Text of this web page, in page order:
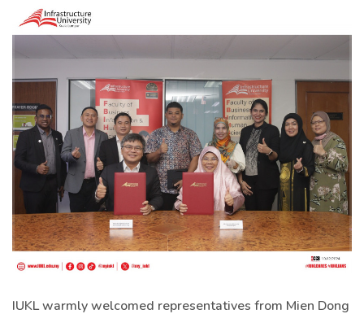
IUKL warmly welcomed representatives from Mien Dong